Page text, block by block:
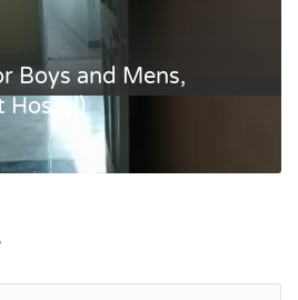
Boys and Mens,
Hostel)